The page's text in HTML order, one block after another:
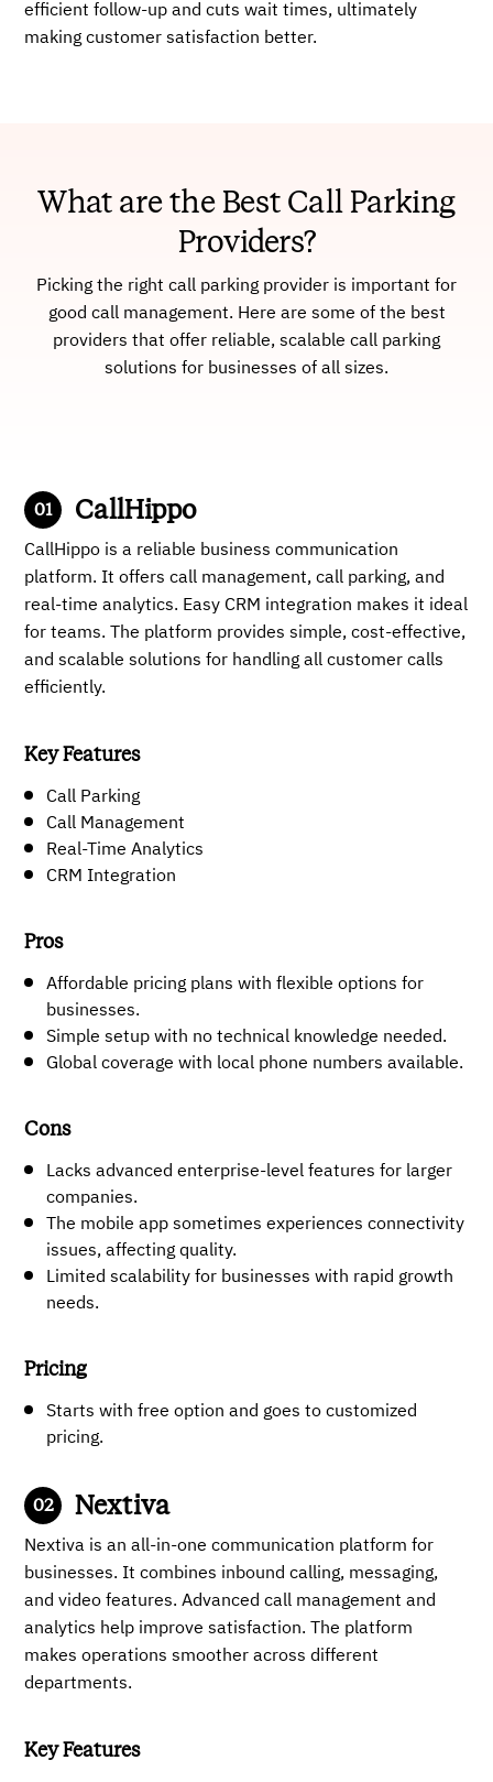
efficient follow-up and cuts wait times, ultimately
making customer satisfaction better.
What are the Best Call Parking
Providers?
Picking the right call parking provider is important for
good call management. Here are some of the best
providers that offer reliable, scalable call parking
solutions for businesses of all sizes.
CallHippo
CallHippo is a reliable business communication
platform. It offers call management, call parking, and
real-time analytics. Easy CRM integration makes it ideal
for teams. The platform provides simple, cost-effective,
and scalable solutions for handling all customer calls
efficiently.
Key Features
Call Parking
Call Management
Real-Time Analytics
CRM Integration
Pros
Affordable pricing plans with flexible options for
businesses.
Simple setup with no technical knowledge needed.
Global coverage with local phone numbers available.
Cons
Lacks advanced enterprise-level features for larger
companies.
The mobile app sometimes experiences connectivity
issues, affecting quality.
Limited scalability for businesses with rapid growth
needs.
Pricing
Starts with free option and goes to customized
pricing.
Nextiva
Nextiva is an all-in-one communication platform for
businesses. It combines inbound calling, messaging,
and video features. Advanced call management and
analytics help improve satisfaction. The platform
makes operations smoother across different
departments.
Key Features